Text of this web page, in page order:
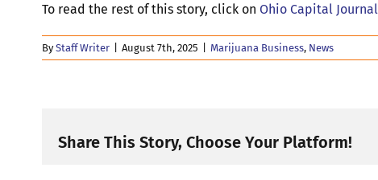
To read the rest of this story, click on Ohio Capital Journal
ByStaff Writer August 7th, 2025 Marijuana Business, News
Share This Story, Choose Your Platform!